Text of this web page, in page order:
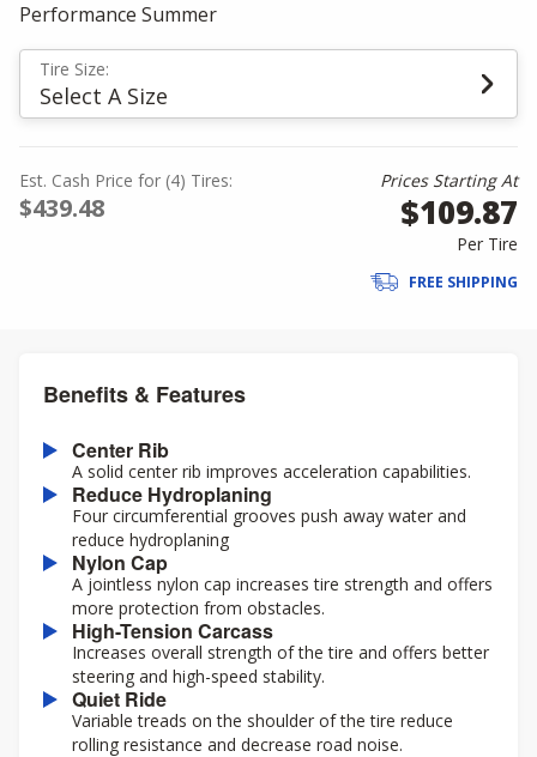
Performance Summer
Tire Size:
Select A Size
Est. Cash Price for (4) Tires:
$439.48
Prices Starting At
$109.87
Per Tire
FREE SHIPPING
Benefits & Features
Center Rib
A solid center rib improves acceleration capabilities.
Reduce Hydroplaning
Four circumferential grooves push away water and
reduce hydroplaning
Nylon Cap
A jointless nylon cap increases tire strength and offers
more protection from obstacles.
High-Tension Carcass
Increases overall strength of the tire and offers better
steering and high-speed stability.
Quiet Ride
Variable treads on the shoulder of the tire reduce
rolling resistance and decrease road noise.